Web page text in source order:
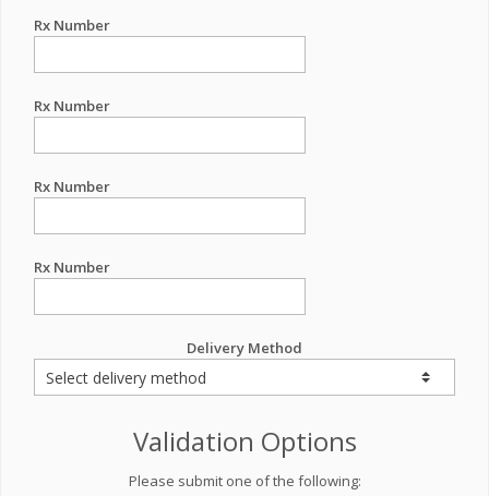
Rx Number
Rx Number
Rx Number
Rx Number
Delivery Method
Validation Options
Please submit one of the following: